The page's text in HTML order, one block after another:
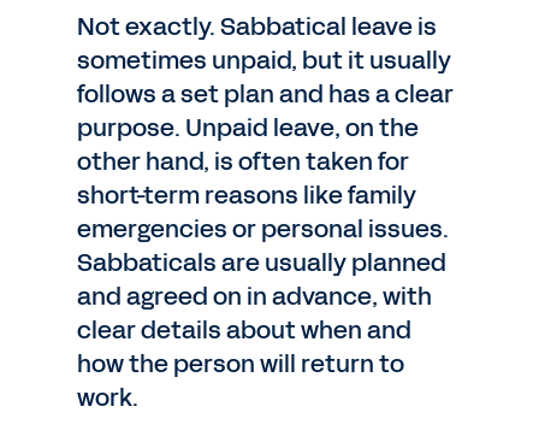
Not exactly. Sabbatical leave is
sometimes unpaid, but it usually
follows a set plan and has a clear
purpose. Unpaid leave, on the
other hand, is often taken for
short-term reasons like family
emergencies or personal issues.
Sabbaticals are usually planned
and agreed on in advance, with
clear details about when and
how the person will return to
work.